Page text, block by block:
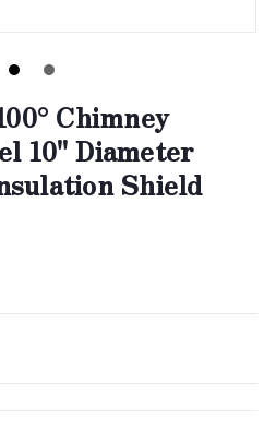
Chimney
10" Diameter
Shield